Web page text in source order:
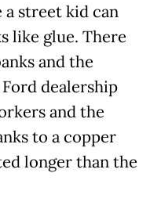
street kid can
like glue. There
and the
dealership
and the
to a copper
longer than the